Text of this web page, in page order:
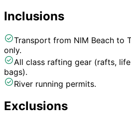
Inclusions
Transport from NIM Beach to
only.
All class rafting gear (rafts,
bags).
River running permits.
Exclusions